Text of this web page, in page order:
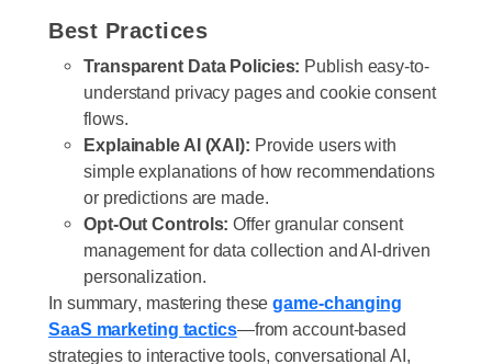
Best Practices
Transparent Data Policies: Publish easy-to-
understand privacy pages and cookie consent
flows.
Explainable AI (XAI): Provide users with
simple explanations of how recommendations
or predictions are made.
Opt-Out Controls: Offer granular consent
management for data collection and AI-driven
personalization.
In summary, mastering thesegame-changing
SaaS marketing tactics—from account-based
strategies to interactive tools, conversational AI,